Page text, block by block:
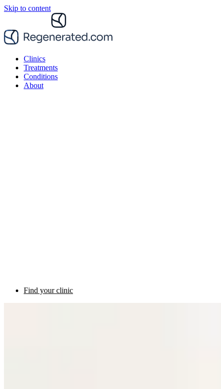
Skip to content
Clinics
Treatments
Conditions
About
Find your clinic